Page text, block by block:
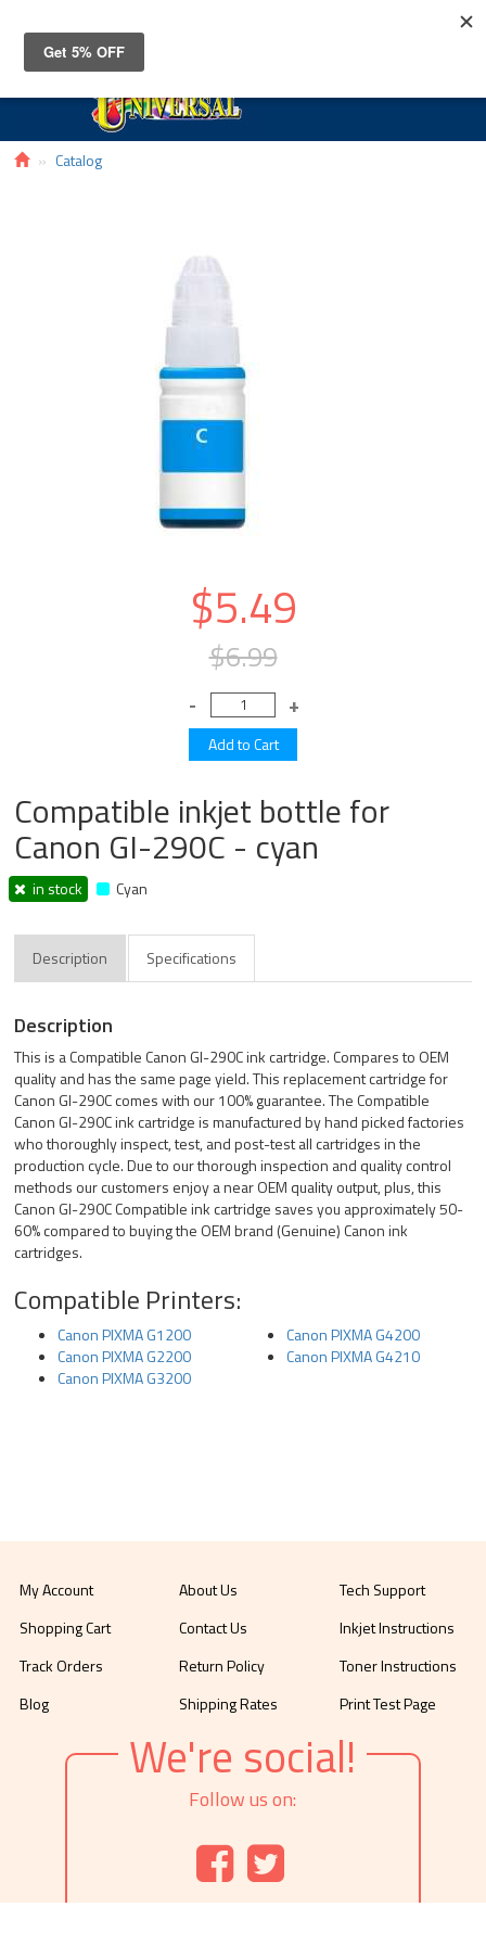
Catalog
$5.49
$6.99
Compatible inkjet bottle for
Canon GI-290C - cyan
in stock Cyan
Description Specifications
Description
This is a Compatible Canon GI-290C ink cartridge. Compares to OEM
quality and has the same page yield. This replacement cartridge for
Canon GI-290C comes with our 100% guarantee. The Compatible
Canon GI-290C ink cartridge is manufactured by hand picked factories
who thoroughly inspect, test, and post-test all cartridges in the
production cycle. Due to our thorough inspection and quality control
methods our customers enjoy a near OEM quality output, plus, this
Canon GI-290C Compatible ink cartridge saves you approximately 50-
60% compared to buying the OEM brand (Genuine) Canon ink
cartridges.
Compatible Printers:
Canon PIXMA G1200
Canon PIXMA G2200
Canon PIXMA G3200
Canon PIXMA G4200
Canon PIXMA G4210
My Account
Shopping Cart
Track Orders
Blog
About Us
Contact Us
Return Policy
Shipping Rates
Tech Support
Inkjet Instructions
Toner Instructions
Print Test Page
We're social!
Follow us on: